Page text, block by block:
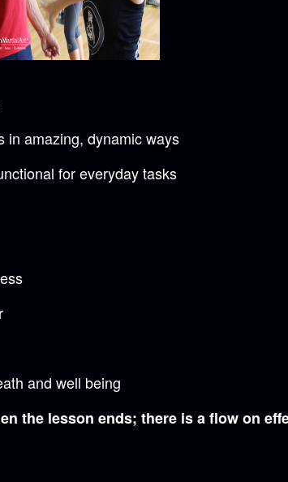
in amazing, dynamic ways
for everyday tasks
and well being
the lesson ends; there is a flow on